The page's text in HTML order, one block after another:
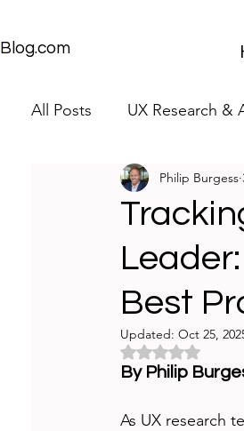
Blog.com
All Posts UX Research &
UX Research Careers
Servant Leader Lessons
Best
Philip Burgess
Updated: Oct 25,
Rated NaN out
By Philip
As UX research